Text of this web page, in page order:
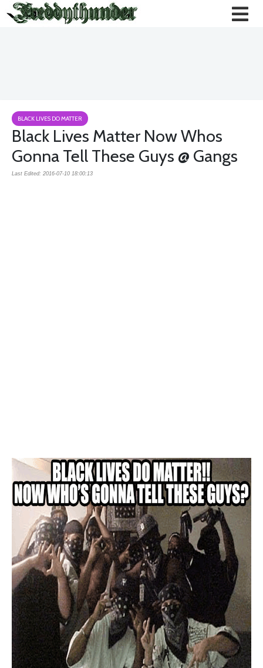
BLACK LIVES DO MATTER
Black Lives Matter Now Whos
Gonna Tell These Guys @ Gangs
Last Edited: 2016-07-10 18:00:13